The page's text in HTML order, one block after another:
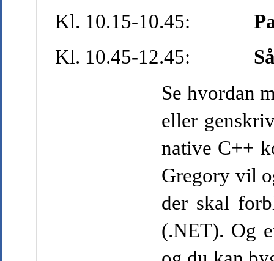
Kl. 10.15-10.45:
Kl. 10.45-12.45:
S
Se hvordan
eller
native C++
Gregory vil
der skal
(.NET). Og